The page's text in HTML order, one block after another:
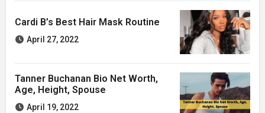
Cardi B’s Best Hair Mask Routine
April 27, 2022
Tanner Buchanan Bio Net Worth,
Age, Height, Spouse
April 19, 2022